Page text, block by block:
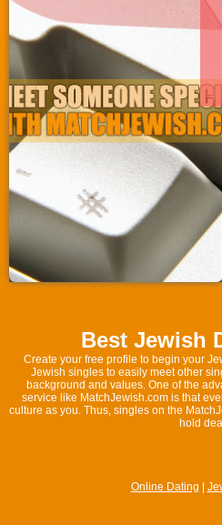
Best Jewish
Create your free profile to begin your
Jewish singles to easily meet other
background and values. One of the
service like MatchJewish.com is that
culture as you. Thus, singles on the
hold
Online Dating